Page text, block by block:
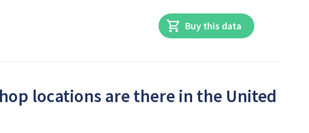
Buy this data
locations are there in the United